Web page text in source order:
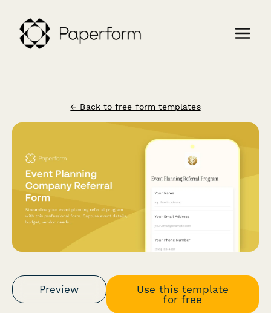
← Back to free form templates
Preview
Use this template
for free